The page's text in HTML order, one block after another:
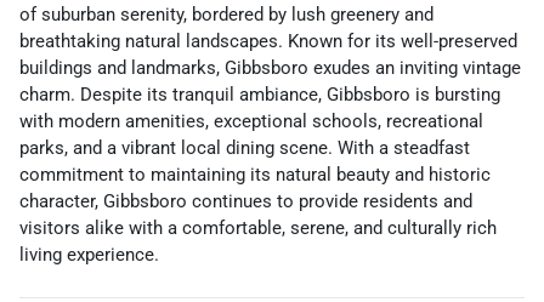
of suburban serenity, bordered by lush greenery and
breathtaking natural landscapes. Known for its well-preserved
buildings and landmarks, Gibbsboro exudes an inviting vintage
charm. Despite its tranquil ambiance, Gibbsboro is bursting
with modern amenities, exceptional schools, recreational
parks, and a vibrant local dining scene. With a steadfast
commitment to maintaining its natural beauty and historic
character, Gibbsboro continues to provide residents and
visitors alike with a comfortable, serene, and culturally rich
living experience.